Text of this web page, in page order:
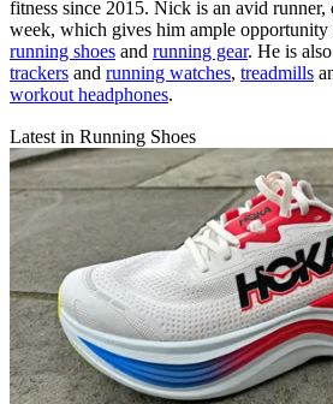
fitness since 2015. Nick is an avid runner,
week, which gives him ample opportunity
running shoes and running gear. He is
trackers and running watches, treadmills
workout headphones.
Latest in Running Shoes